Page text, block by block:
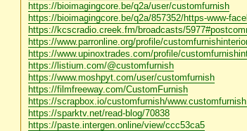
https://bioimagingcore.be/q2a/user/customfurnish
https://bioimagingcore.be/q2a/857352/https-www-
https://kcscradio.creek.fm/broadcasts/
https://www.parronline.org/profile/
https://www.upinoxtrades.com/profile/
https://listium.com/@customfurnish
https://www.moshpyt.com/user/customfurnish
https://filmfreeway.com/CustomFurnish
https://scrapbox.io/customfurnish/
https://sparktv.net/read-blog/70838
https://paste.intergen.online/view/ccc53ca5